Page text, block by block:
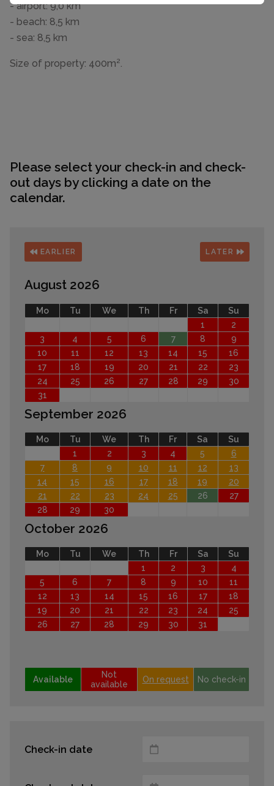
- airport: 9,0 km
- beach: 8,5 km
- sea: 8,5 km
Size of property: 400m².
Please select your check-in and check-
out days by clicking a date on the
calendar.
EARLIER LATER
August 2026
Mo Tu We Th Fr Sa
Su
1
2
3
4 5 6 7 8
9
10
11 12 13 14 15
16
17
18 19 20 21 22
23
24
25 26 27 28 29
30
31
September 2026
Mo Tu We Th Fr Sa
Su
1
2 3 4 5
6
7
8 9 10 11 12
13
14
15 16 17 18 19
20
21
22 23 24 25 26
27
28
29 30
October 2026
Mo Tu We Th Fr Sa
Su
1
2 3
4
5
6 7 8 9 10
11
12
13 14 15 16 17
18
19
20 21 22 23 24
25
26
27 28 29 30 31
Available
Not
available
On request No check-in
Check-in date